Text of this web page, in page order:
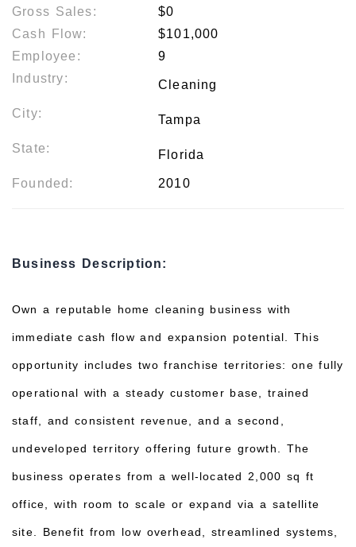
Gross Sales:
$0
Cash Flow:
$101,000
Employee:
9
Industry:
Cleaning
City: Tampa
State: Florida
Founded: 2010
Business Description:
Own a reputable home cleaning business with
immediate cash flow and expansion potential. This
opportunity includes two franchise territories: one fully
operational with a steady customer base, trained
staff, and consistent revenue, and a second,
undeveloped territory offering future growth. The
business operates from a well-located 2,000 sq ft
office, with room to scale or expand via a satellite
site. Benefit from low overhead, streamlined systems,